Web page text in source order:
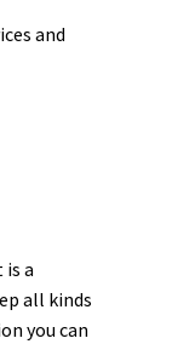
and
a
all kinds
you can